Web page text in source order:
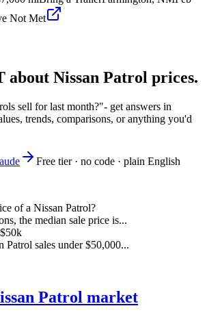
Not Met
about Nissan Patrol prices.
sell for last month?"- get answers in
trends, comparisons, or anything you'd
Free tier · no code · plain English
of a Nissan Patrol?
the median sale price is...
Patrol sales under $50,000...
Patrol market